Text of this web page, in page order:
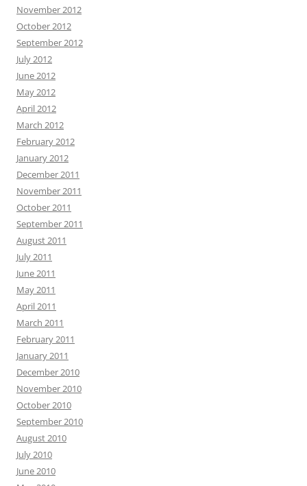
November 2012
October 2012
September 2012
July 2012
June 2012
May 2012
April 2012
March 2012
February 2012
January 2012
December 2011
November 2011
October 2011
September 2011
August 2011
July 2011
June 2011
May 2011
April 2011
March 2011
February 2011
January 2011
December 2010
November 2010
October 2010
September 2010
August 2010
July 2010
June 2010